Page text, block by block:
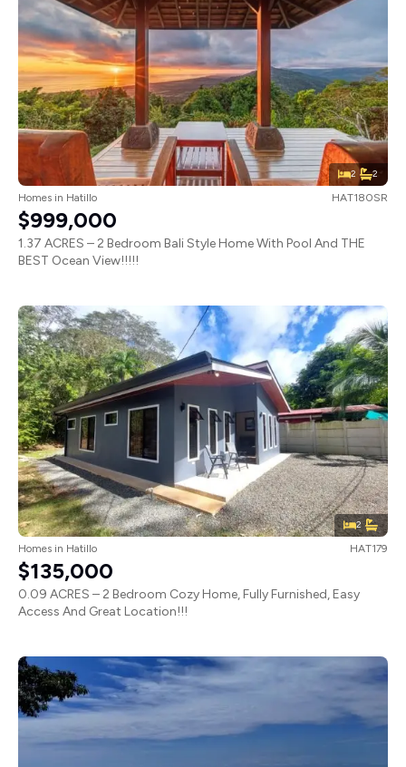
2 2
Homes in Hatillo HAT180SR
$999,000
1.37 ACRES – 2 Bedroom Bali Style Home With Pool And THE
BEST Ocean View!!!!!
2
Homes in Hatillo HAT179
$135,000
0.09 ACRES – 2 Bedroom Cozy Home, Fully Furnished, Easy
Access And Great Location!!!